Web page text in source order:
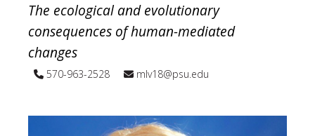
The ecological and evolutionary
consequences of human-mediated
changes
570-963-2528 mlv18@psu.edu